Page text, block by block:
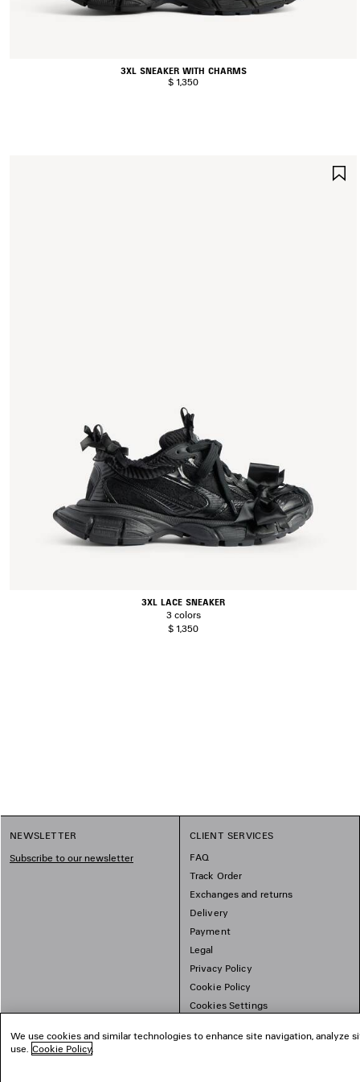
3XL SNEAKER WITH CHARMS
$ 1,350
3XL LACE SNEAKER
3 colors
$ 1,350
NEWSLETTER
Subscribe to our newsletter
CLIENT SERVICES
FAQ
Track Order
Exchanges and returns
Delivery
Payment
Legal
Privacy Policy
Cookie Policy
Cookies Settings
We use cookies and similar technologies to enhance site navigation,
use. Cookie Policy.